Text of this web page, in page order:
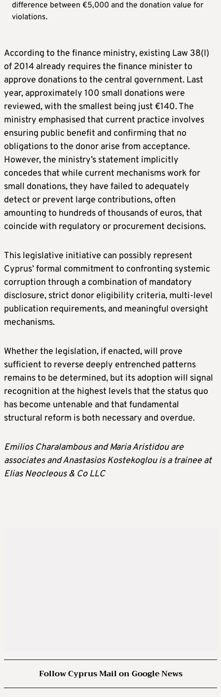
difference between €5,000 and the donation value for
violations.
According to the finance ministry, existing Law 38(I)
of 2014 already requires the finance minister to
approve donations to the central government. Last
year, approximately 100 small donations were
reviewed, with the smallest being just €140. The
ministry emphasised that current practice involves
ensuring public benefit and confirming that no
obligations to the donor arise from acceptance.
However, the ministry’s statement implicitly
concedes that while current mechanisms work for
small donations, they have failed to adequately
detect or prevent large contributions, often
amounting to hundreds of thousands of euros, that
coincide with regulatory or procurement decisions.
This legislative initiative can possibly represent
Cyprus’ formal commitment to confronting systemic
corruption through a combination of mandatory
disclosure, strict donor eligibility criteria, multi-level
publication requirements, and meaningful oversight
mechanisms.
Whether the legislation, if enacted, will prove
sufficient to reverse deeply entrenched patterns
remains to be determined, but its adoption will signal
recognition at the highest levels that the status quo
has become untenable and that fundamental
structural reform is both necessary and overdue.
Emilios Charalambous and Maria Aristidou are
associates and Anastasios Kostekoglou is a trainee at
Elias Neocleous & Co LLC
Follow Cyprus Mail on Google News